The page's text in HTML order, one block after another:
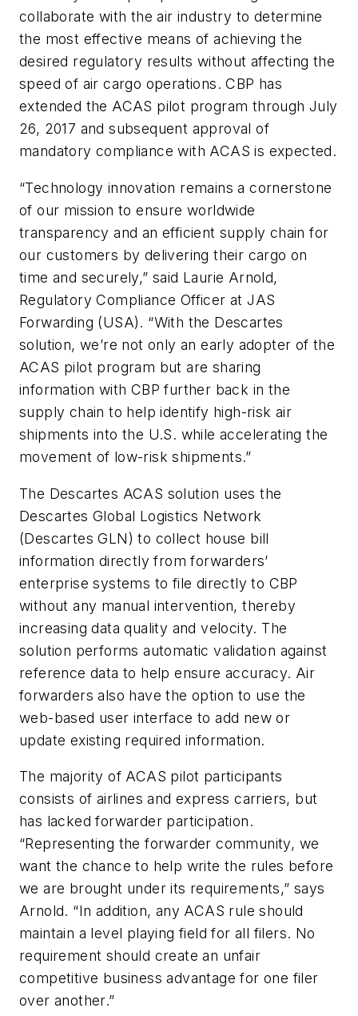
collaborate with the air industry to determine
the most effective means of achieving the
desired regulatory results without affecting the
speed of air cargo operations. CBP has
extended the ACAS pilot program through July
26, 2017 and subsequent approval of
mandatory compliance with ACAS is expected.
“Technology innovation remains a cornerstone
of our mission to ensure worldwide
transparency and an efficient supply chain for
our customers by delivering their cargo on
time and securely,” said Laurie Arnold,
Regulatory Compliance Officer at JAS
Forwarding (USA). “With the Descartes
solution, we’re not only an early adopter of the
ACAS pilot program but are sharing
information with CBP further back in the
supply chain to help identify high-risk air
shipments into the U.S. while accelerating the
movement of low-risk shipments.”
The Descartes ACAS solution uses the
Descartes Global Logistics Network
(Descartes GLN) to collect house bill
information directly from forwarders’
enterprise systems to file directly to CBP
without any manual intervention, thereby
increasing data quality and velocity. The
solution performs automatic validation against
reference data to help ensure accuracy. Air
forwarders also have the option to use the
web-based user interface to add new or
update existing required information.
The majority of ACAS pilot participants
consists of airlines and express carriers, but
has lacked forwarder participation.
“Representing the forwarder community, we
want the chance to help write the rules before
we are brought under its requirements,” says
Arnold. “In addition, any ACAS rule should
maintain a level playing field for all filers. No
requirement should create an unfair
competitive business advantage for one filer
over another.”